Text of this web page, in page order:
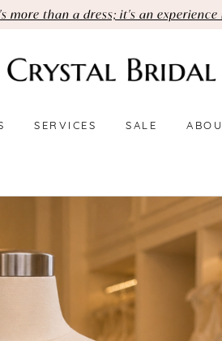
more than a dress; it's an
SERVICES SALE